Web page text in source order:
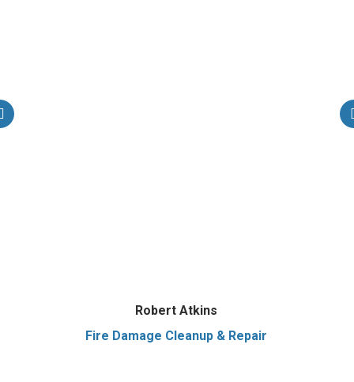
Robert Atkins
Fire Damage Cleanup & Repair